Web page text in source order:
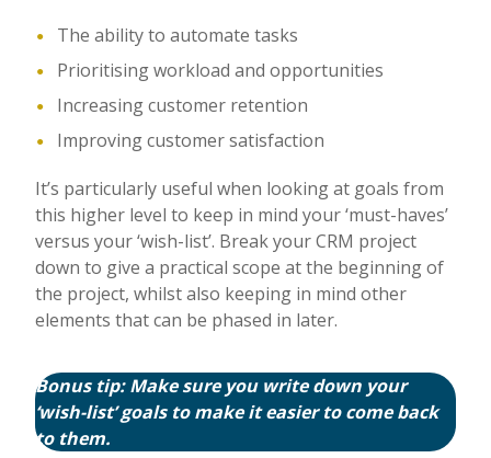
The ability to automate tasks
Prioritising workload and opportunities
Increasing customer retention
Improving customer satisfaction
It’s particularly useful when looking at goals from
this higher level to keep in mind your ‘must-haves’
versus your ‘wish-list’. Break your CRM project
down to give a practical scope at the beginning of
the project, whilst also keeping in mind other
elements that can be phased in later.
Bonus tip: Make sure you write down your
‘wish-list’ goals to make it easier to come back
to them.